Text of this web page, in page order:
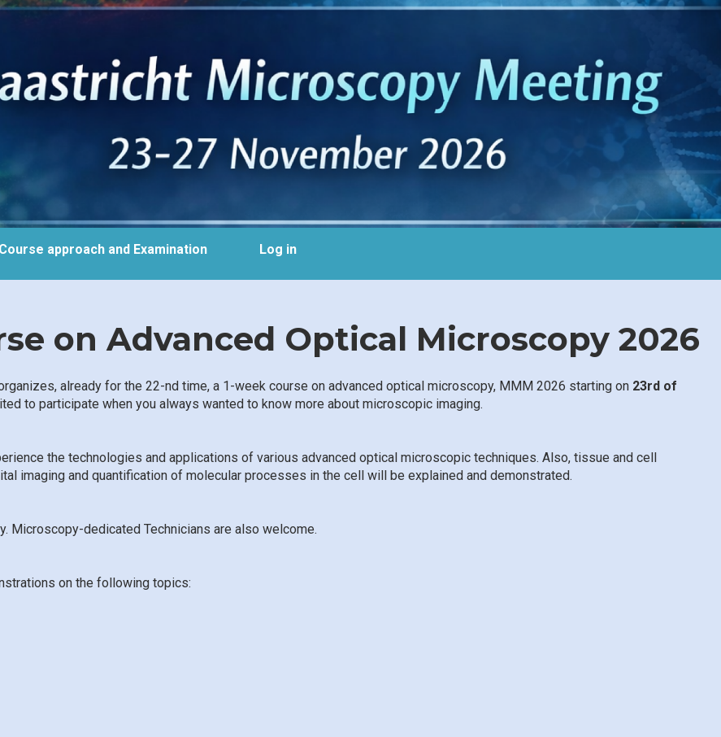
Course approach and Examination Log in
on Advanced Optical Microscopy 2026​
already for the 22-nd time, a 1-week course on advanced optical microscopy, MMM 2026 starting on 23rd of
to participate when you always wanted to know more about microscopic imaging.
the technologies and applications of various advanced optical microscopic techniques. Also, tissue and cell
imaging and quantification of molecular processes in the cell will be explained and demonstrated.
Microscopy-dedicated Technicians are also welcome.
on the following topics: